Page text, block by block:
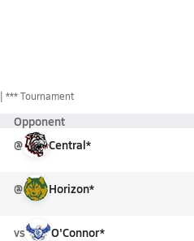
*** Tournament
Opponent
@ Central*
@ Horizon*
vs O'Connor*